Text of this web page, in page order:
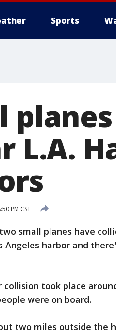
Sports
L.A.
PM CST
small planes have
harbor and
took place
were on board.
two miles outside the